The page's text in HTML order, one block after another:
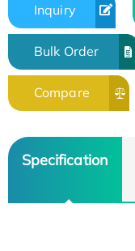
Inquiry
Bulk Order
Compare
Specification